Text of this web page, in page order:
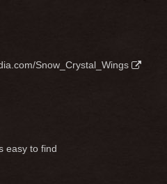
Snow_Crystal_Wings
easy to find